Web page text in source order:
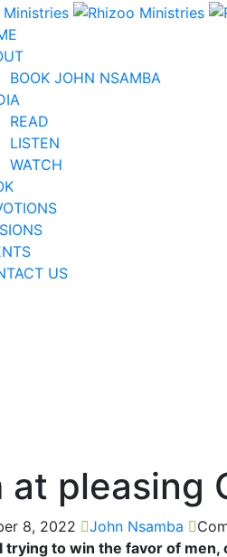
BOOK JOHN NSAMBA
READ
LISTEN
WATCH
US
at pleasing
8, 2022 John Nsamba
trying to win the favor of men,